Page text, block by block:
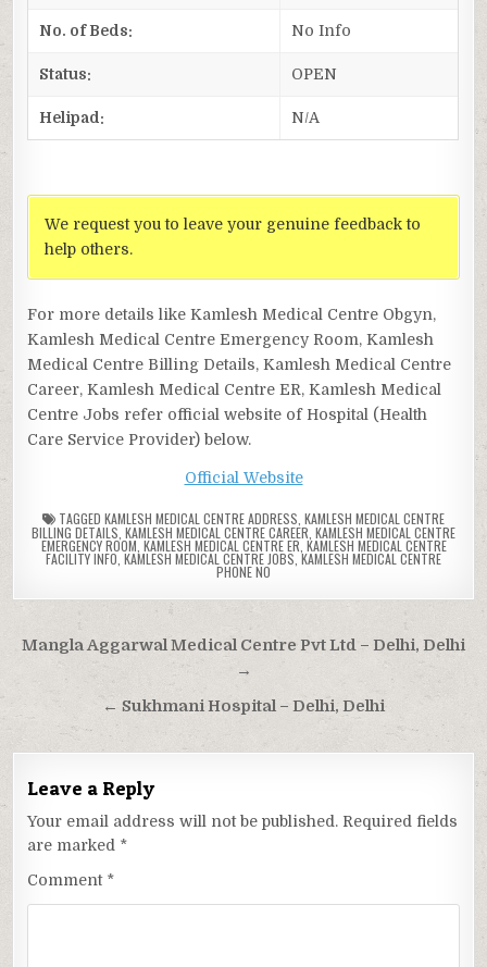
No. of Beds: No Info
Status: OPEN
Helipad: N/A
We request you to leave your genuine feedback to
help others.
For more details like Kamlesh Medical Centre Obgyn,
Kamlesh Medical Centre Emergency Room, Kamlesh
Medical Centre Billing Details, Kamlesh Medical Centre
Career, Kamlesh Medical Centre ER, Kamlesh Medical
Centre Jobs refer official website of Hospital (Health
Care Service Provider) below.
Official Website
TAGGED KAMLESH MEDICAL CENTRE ADDRESS KAMLESH MEDICAL CENTRE
BILLING DETAILS KAMLESH MEDICAL CENTRE CAREER KAMLESH MEDICAL CENTRE
EMERGENCY ROOM KAMLESH MEDICAL CENTRE ER KAMLESH MEDICAL CENTRE
FACILITY INFO KAMLESH MEDICAL CENTRE JOBS KAMLESH MEDICAL CENTRE
PHONE NO
Post
navigation
Mangla Aggarwal Medical Centre Pvt Ltd – Delhi, Delhi
→
← Sukhmani Hospital – Delhi, Delhi
Leave a Reply
Your email address will not be published. Required fields
are marked *
Comment *